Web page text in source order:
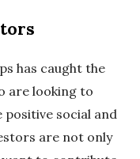
has caught the
are looking to
social and
are not only